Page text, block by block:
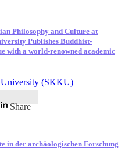
Philosophy and Culture at
Publishes Buddhist-
with a world-renowned academic
(SKKU)
Share
in der archäologischen Forschung